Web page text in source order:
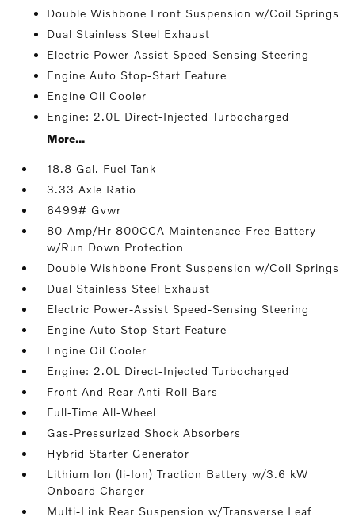
Double Wishbone Front Suspension w/Coil Springs
Dual Stainless Steel Exhaust
Electric Power-Assist Speed-Sensing Steering
Engine Auto Stop-Start Feature
Engine Oil Cooler
Engine: 2.0L Direct-Injected Turbocharged
More...
18.8 Gal. Fuel Tank
3.33 Axle Ratio
6499# Gvwr
80-Amp/Hr 800CCA Maintenance-Free Battery
w/Run Down Protection
Double Wishbone Front Suspension w/Coil Springs
Dual Stainless Steel Exhaust
Electric Power-Assist Speed-Sensing Steering
Engine Auto Stop-Start Feature
Engine Oil Cooler
Engine: 2.0L Direct-Injected Turbocharged
Front And Rear Anti-Roll Bars
Full-Time All-Wheel
Gas-Pressurized Shock Absorbers
Hybrid Starter Generator
Lithium Ion (li-Ion) Traction Battery w/3.6 kW
Onboard Charger
Multi-Link Rear Suspension w/Transverse Leaf